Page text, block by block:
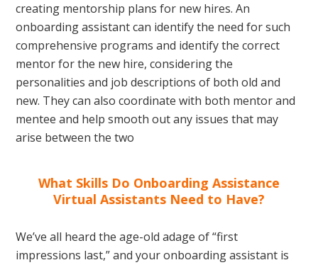
creating mentorship plans for new hires. An
onboarding assistant can identify the need for such
comprehensive programs and identify the correct
mentor for the new hire, considering the
personalities and job descriptions of both old and
new. They can also coordinate with both mentor and
mentee and help smooth out any issues that may
arise between the two
What Skills Do Onboarding Assistance
Virtual Assistants Need to Have?
We’ve all heard the age-old adage of “first
impressions last,” and your onboarding assistant is